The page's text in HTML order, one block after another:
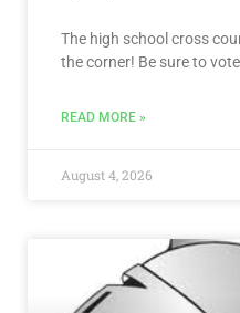
The high school cross
the corner! Be sure to
READ MORE »
August 4, 2026